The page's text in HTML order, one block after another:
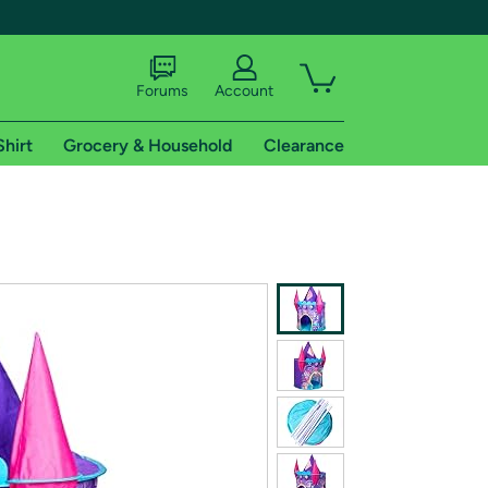
shipping addresses.
of Amazon Prime
Forums Account
Grocery & Household Clearance